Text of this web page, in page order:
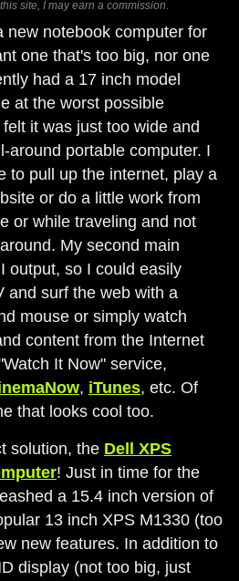
site, I may earn a commission.
new notebook computer for
one that's too big, nor one
had a 17 inch model
at the worst possible
it was just too wide and
around portable computer. I
to pull up the internet, play a
or do a little work from
or while traveling and not
My second main
output, so I could easily
and surf the web with a
mouse or simply watch
content from the Internet
It Now" service,
, iTunes, etc. Of
that looks cool too.
solution, the Dell XPS
! Just in time for the
a 15.4 inch version of
13 inch XPS M1330 (too
new features. In addition to
display (not too big, just